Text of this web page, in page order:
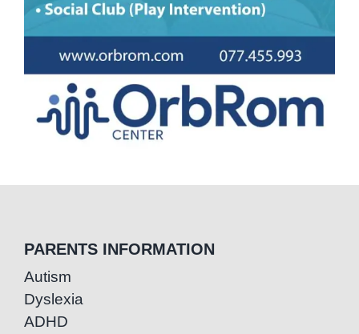
PARENTS INFORMATION
Autism
Dyslexia
ADHD